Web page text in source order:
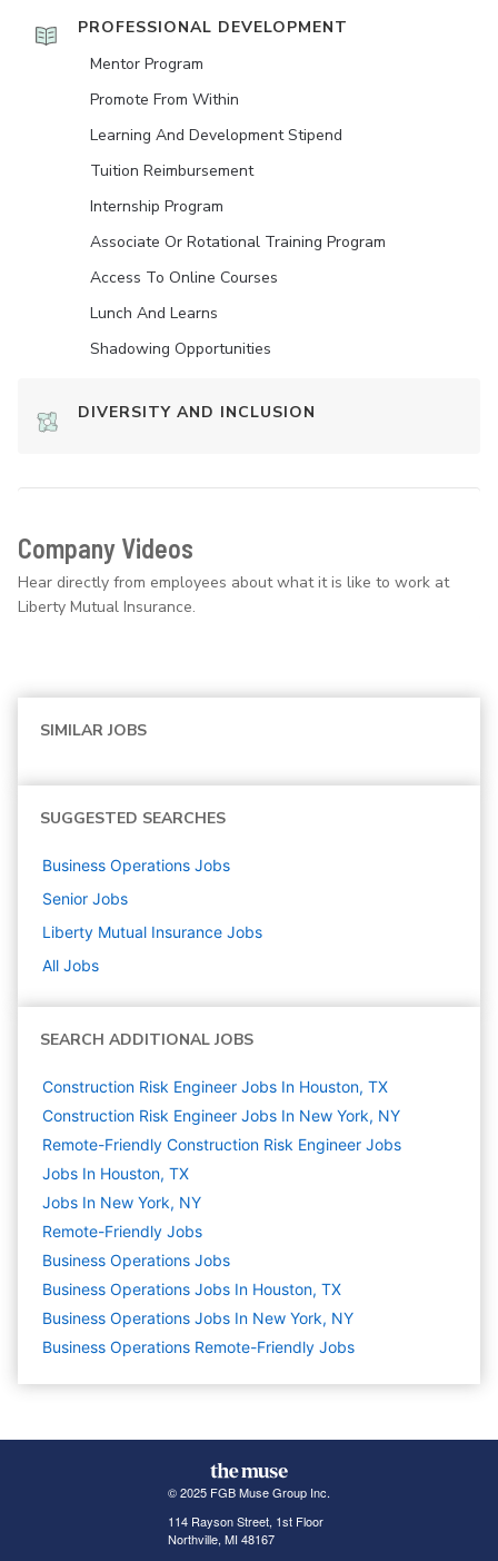
PROFESSIONAL DEVELOPMENT
Mentor Program
Promote From Within
Learning And Development Stipend
Tuition Reimbursement
Internship Program
Associate Or Rotational Training Program
Access To Online Courses
Lunch And Learns
Shadowing Opportunities
DIVERSITY AND INCLUSION
Company Videos
Hear directly from employees about what it is like to work at
Liberty Mutual Insurance.
SIMILAR JOBS
SUGGESTED SEARCHES
Business Operations Jobs
Senior Jobs
Liberty Mutual Insurance Jobs
All Jobs
SEARCH ADDITIONAL JOBS
Construction Risk Engineer Jobs In Houston, TX
Construction Risk Engineer Jobs In New York, NY
Remote-Friendly Construction Risk Engineer Jobs
Jobs In Houston, TX
Jobs In New York, NY
Remote-Friendly Jobs
Business Operations Jobs
Business Operations Jobs In Houston, TX
Business Operations Jobs In New York, NY
Business Operations Remote-Friendly Jobs
© 2025 FGB Muse Group Inc.
114 Rayson Street, 1st Floor
Northville, MI 48167